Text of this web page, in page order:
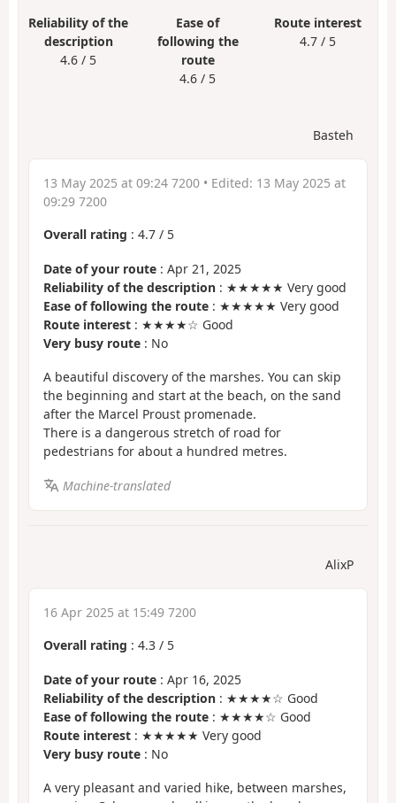
Reliability of the
description
4.6 / 5
Ease of
following the
route
4.6 / 5
Route interest
4.7 / 5
Basteh
13 May 2025 at 09:24 7200 • Edited: 13 May 2025 at
09:29 7200
Overall rating : 4.7 / 5
Date of your route : Apr 21, 2025
Reliability of the description : ★★★★★ Very good
Ease of following the route : ★★★★★ Very good
Route interest : ★★★★☆ Good
Very busy route : No
A beautiful discovery of the marshes. You can skip
the beginning and start at the beach, on the sand
after the Marcel Proust promenade.
There is a dangerous stretch of road for
pedestrians for about a hundred metres.
Machine-translated
AlixP
16 Apr 2025 at 15:49 7200
Overall rating : 4.3 / 5
Date of your route : Apr 16, 2025
Reliability of the description : ★★★★☆ Good
Ease of following the route : ★★★★☆ Good
Route interest : ★★★★★ Very good
Very busy route : No
A very pleasant and varied hike, between marshes,